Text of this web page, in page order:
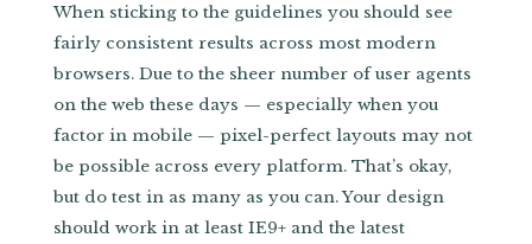
When sticking to the guidelines you should see
fairly consistent results across most modern
browsers. Due to the sheer number of user agents
on the web these days — especially when you
factor in mobile — pixel-perfect layouts may not
be possible across every platform. That’s okay,
but do test in as many as you can. Your design
should work in at least IE9+ and the latest